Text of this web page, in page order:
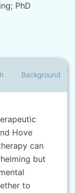
PhD
Background
Hove
can
but
to